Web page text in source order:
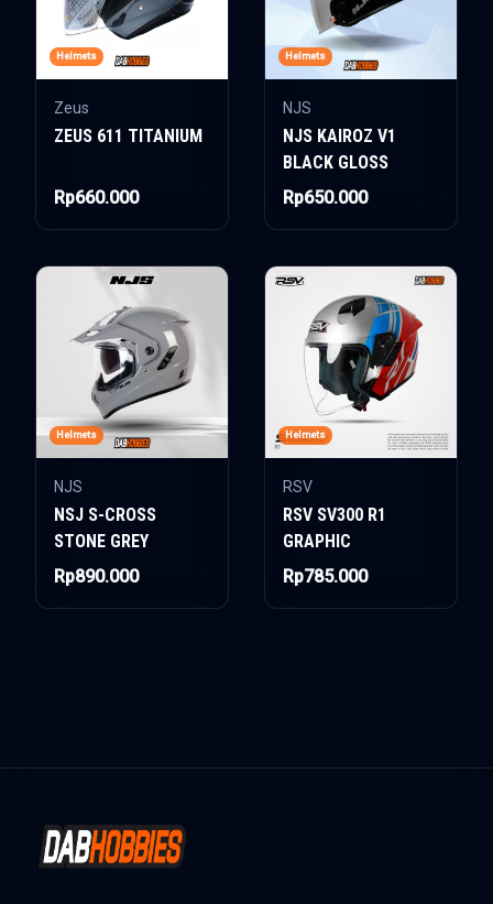
Helmets
Zeus
ZEUS 611 TITANIUM
Rp660.000
Helmets
NJS
NJS KAIROZ V1
BLACK GLOSS
Rp650.000
Helmets
NJS
NSJ S-CROSS
STONE GREY
Rp890.000
Helmets
RSV
RSV SV300 R1
GRAPHIC
Rp785.000